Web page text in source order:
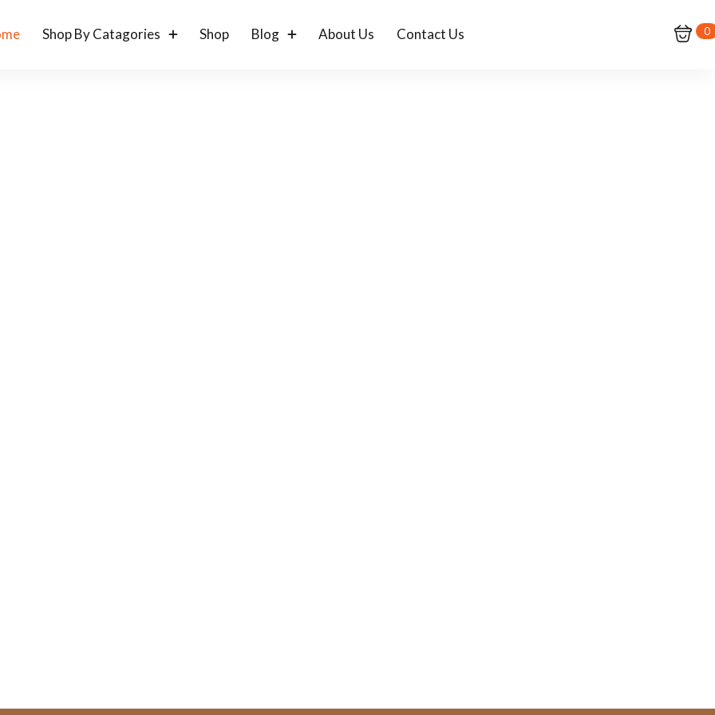
Shop By Catagories Shop Blog About Us Contact Us 0